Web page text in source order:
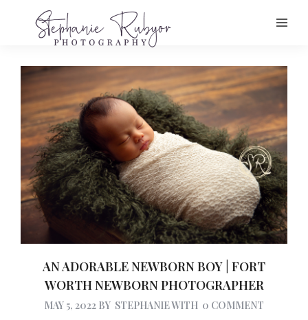
AN ADORABLE NEWBORN BOY | FORT
WORTH NEWBORN PHOTOGRAPHER
MAY 5, 2022 BY STEPHANIEWITH 0 COMMENT